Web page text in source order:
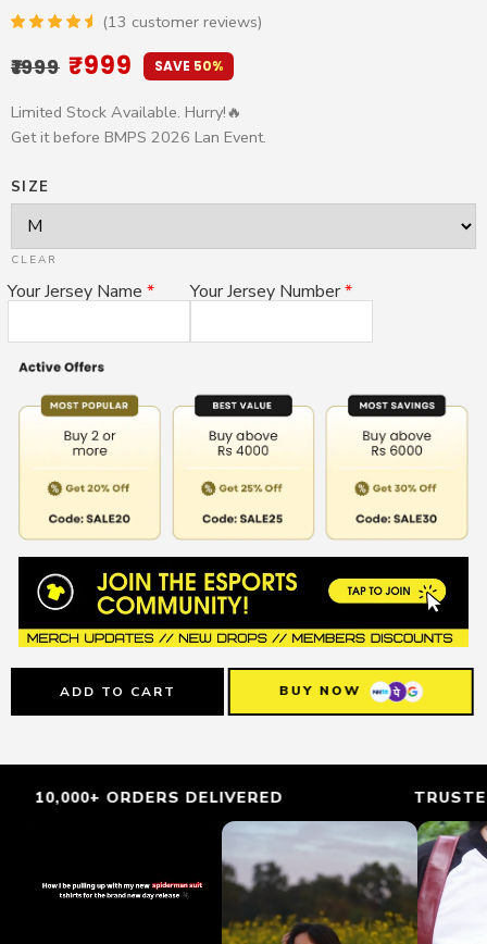
out of 5
based on
ratings
(13 customer reviews)
₹1999 ₹999 SAVE 50%
Limited Stock Available. Hurry!🔥
Get it before BMPS 2026 Lan Event.
SIZE
CLEAR
Your Jersey Name * Your Jersey Number*
ADD TO CART BUY NOW
DELIVERED TRUSTED BY